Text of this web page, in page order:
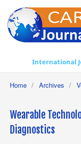
International
Home / Archives /
Wearable
Diagnostics